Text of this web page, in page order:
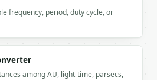
frequency, period, duty cycle, or
among AU, light-time, parsecs,